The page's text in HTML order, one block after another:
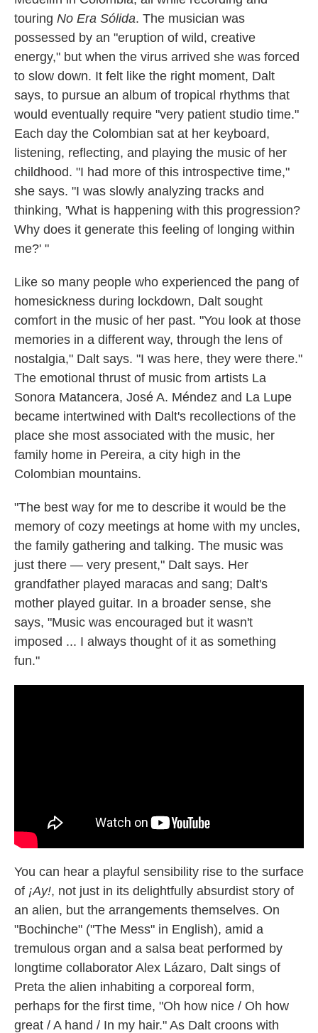
touring No Era Sólida. The musician was
possessed by an "eruption of wild, creative
energy," but when the virus arrived she was forced
to slow down. It felt like the right moment, Dalt
says, to pursue an album of tropical rhythms that
would eventually require "very patient studio time."
Each day the Colombian sat at her keyboard,
listening, reflecting, and playing the music of her
childhood. "I had more of this introspective time,"
she says. "I was slowly analyzing tracks and
thinking, 'What is happening with this progression?
Why does it generate this feeling of longing within
me?' "
Like so many people who experienced the pang of
homesickness during lockdown, Dalt sought
comfort in the music of her past. "You look at those
memories in a different way, through the lens of
nostalgia," Dalt says. "I was here, they were there."
The emotional thrust of music from artists La
Sonora Matancera, José A. Méndez and La Lupe
became intertwined with Dalt's recollections of the
place she most associated with the music, her
family home in Pereira, a city high in the
Colombian mountains.
"The best way for me to describe it would be the
memory of cozy meetings at home with my uncles,
the family gathering and talking. The music was
just there — very present," Dalt says. Her
grandfather played maracas and sang; Dalt's
mother played guitar. In a broader sense, she
says, "Music was encouraged but it wasn't
imposed ... I always thought of it as something
fun."
You can hear a playful sensibility rise to the surface
of ¡Ay!, not just in its delightfully absurdist story of
an alien, but the arrangements themselves. On
"Bochinche" ("The Mess" in English), amid a
tremulous organ and a salsa beat performed by
longtime collaborator Alex Lázaro, Dalt sings of
Preta the alien inhabiting a corporeal form,
perhaps for the first time, "Oh how nice / Oh how
great / A hand / In my hair." As Dalt croons with